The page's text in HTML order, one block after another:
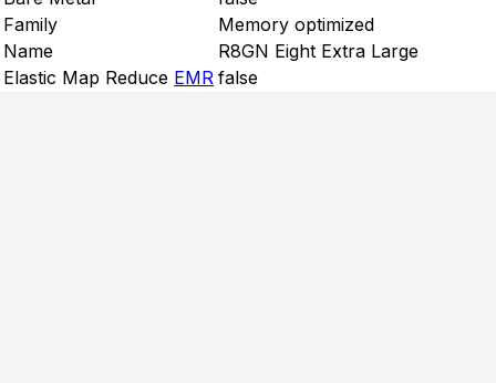
Family
Memory optimized
Name
R8GN Eight Extra Large
Elastic Map Reduce EMR false